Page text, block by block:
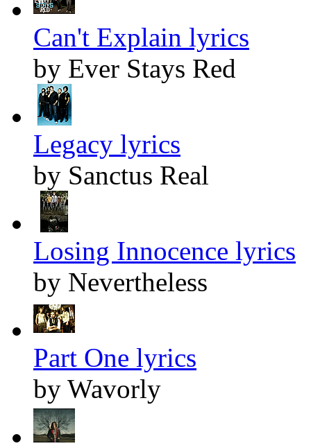
Can't Explain lyrics
by Ever Stays Red
Legacy lyrics
by Sanctus Real
Losing Innocence lyrics
by Nevertheless
Part One lyrics
by Wavorly